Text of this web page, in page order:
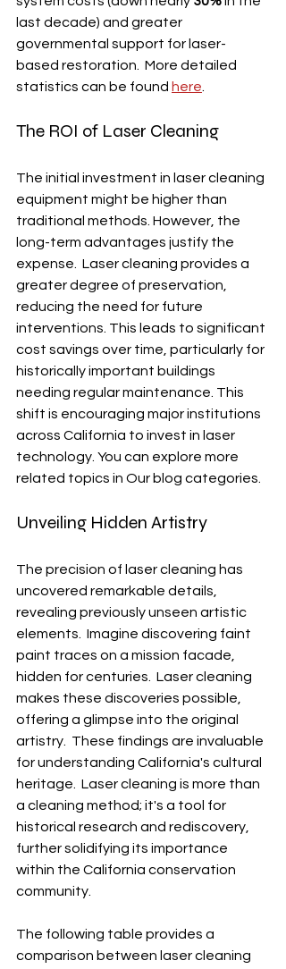
last decade) and greater
governmental support for laser-
based restoration.  More detailed
statistics can be found here.
The ROI of Laser Cleaning
The initial investment in laser cleaning
equipment might be higher than
traditional methods. However, the
long-term advantages justify the
expense.  Laser cleaning provides a
greater degree of preservation,
reducing the need for future
interventions. This leads to significant
cost savings over time, particularly for
historically important buildings
needing regular maintenance. This
shift is encouraging major institutions
across California to invest in laser
technology. You can explore more
related topics in Our blog categories.
Unveiling Hidden Artistry
The precision of laser cleaning has
uncovered remarkable details,
revealing previously unseen artistic
elements.  Imagine discovering faint
paint traces on a mission facade,
hidden for centuries.  Laser cleaning
makes these discoveries possible,
offering a glimpse into the original
artistry.  These findings are invaluable
for understanding California's cultural
heritage.  Laser cleaning is more than
a cleaning method; it's a tool for
historical research and rediscovery,
further solidifying its importance
within the California conservation
community.
The following table provides a
comparison between laser cleaning